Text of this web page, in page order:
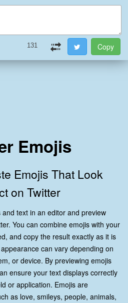
131
Emojis
Emojis That Look
on Twitter
text in an editor and preview
You can combine emojis with your
and copy the result exactly as it is
can vary depending on
or device. By previewing emojis
ensure your text displays correctly
or application. Emojis are
as love, smileys, people, animals,